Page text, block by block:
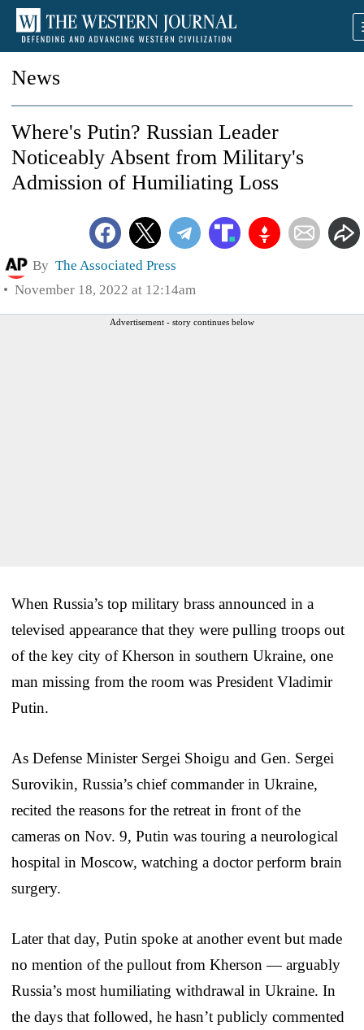
News
Where's Putin? Russian Leader
Noticeably Absent from Military's
Admission of Humiliating Loss
By The Associated Press
November 18, 2022 at 12:14am
Advertisement - story continues below
When Russia’s top military brass announced in a
televised appearance that they were pulling troops out
of the key city of Kherson in southern Ukraine, one
man missing from the room was President Vladimir
Putin.
As Defense Minister Sergei Shoigu and Gen. Sergei
Surovikin, Russia’s chief commander in Ukraine,
recited the reasons for the retreat in front of the
cameras on Nov. 9, Putin was touring a neurological
hospital in Moscow, watching a doctor perform brain
surgery.
Later that day, Putin spoke at another event but made
no mention of the pullout from Kherson — arguably
Russia’s most humiliating withdrawal in Ukraine. In
the days that followed, he hasn’t publicly commented